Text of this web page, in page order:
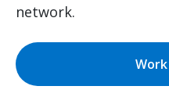
network.